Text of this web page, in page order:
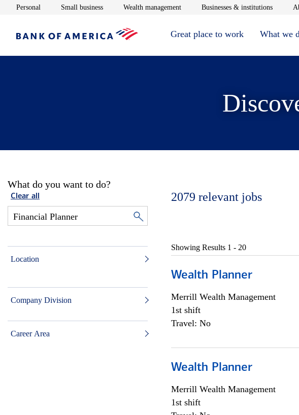
Personal Opens in new window
Small businessOpens in new window
Wealth managementOpens in new window
Businesses & institutionsOpens in
Great place to work What we
What do you want to do?
Clear all
Location
Company Division
Career Area
2079 relevant jobs
Showing Results 1 - 20
Wealth Planner
Merrill Wealth Management
1st shift
Travel: No
Wealth Planner
Merrill Wealth Management
1st shift